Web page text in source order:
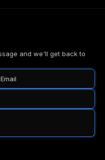
and we'll get back to